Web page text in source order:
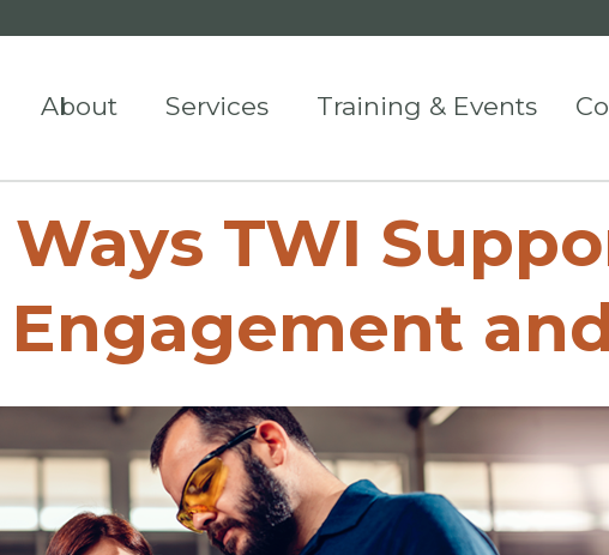
About Services Training & Events
Ways TWI
Engagement